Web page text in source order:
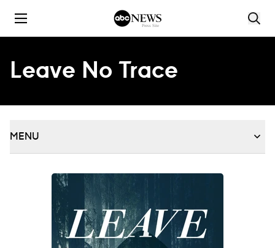
Leave No Trace
MENU